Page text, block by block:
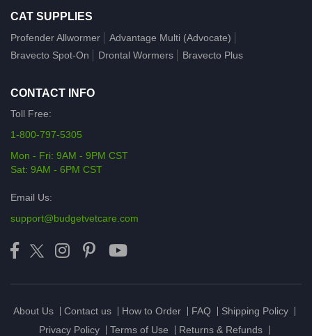
CAT SUPPLIES
Profender Allwormer
Advantage Multi (Advocate)
Bravecto Spot-On
Drontal Wormers Bravecto Plus
CONTACT INFO
Toll Free:
1-800-797-5305
Mon - Fri: 9AM - 9PM CST
Sat: 9AM - 6PM CST
Email Us:
support@budgetvetcare.com
About Us Contact us How to Order FAQ
Shipping Policy
Privacy Policy
Terms of Use Returns & Refunds